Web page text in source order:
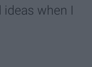
when I